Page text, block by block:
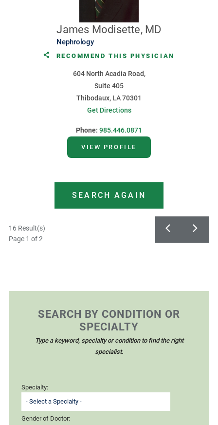
James Modisette, MD
Nephrology
RECOMMEND THIS PHYSICIAN
604 North Acadia Road,
Suite 405
Thibodaux, LA 70301
Get Directions
Phone: 985.446.0871
VIEW PROFILE
SEARCH AGAIN
16 Result(s)
Page 1 of 2
SEARCH BY CONDITION OR
SPECIALTY
Type a keyword, specialty or condition to find the right
specialist.
Specialty:
Gender of Doctor: